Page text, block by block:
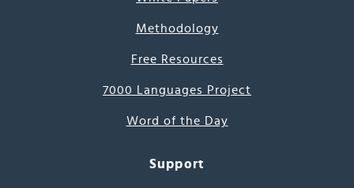
Methodology
Free Resources
7000 Languages Project
Word of the Day
Support